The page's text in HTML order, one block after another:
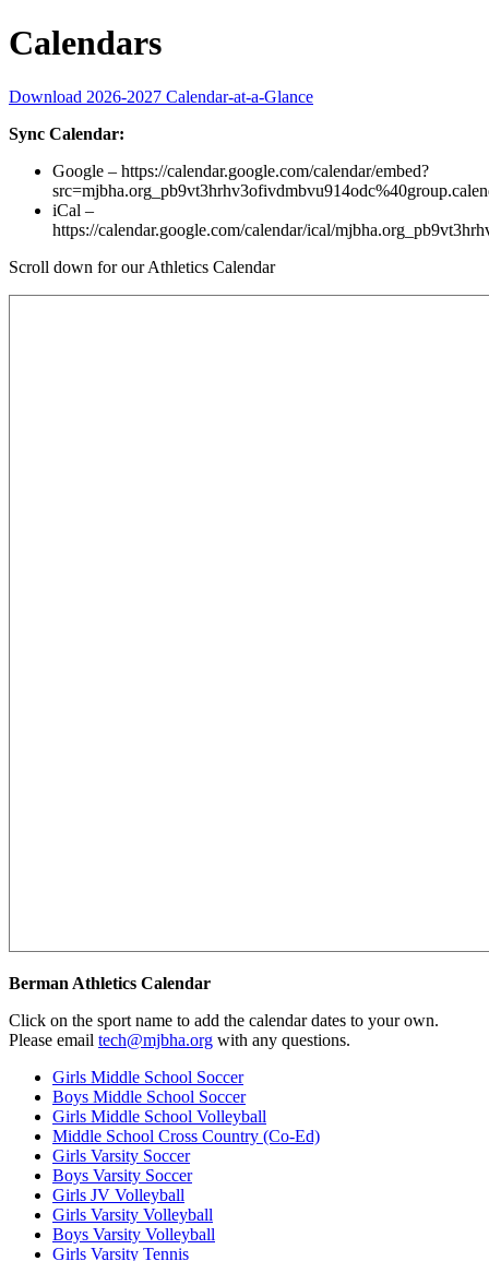
Calendars
Download 2026-2027 Calendar-at-a-Glance
Sync Calendar:
Google – https://calendar.google.com/calendar/embed?
iCal –
https://calendar.google.com/calendar/ical/
Scroll down for our Athletics Calendar
Berman Athletics Calendar
Click on the sport name to add the calendar dates to your own.
Please email tech@mjbha.org with any questions.
Girls Middle School Soccer
Boys Middle School Soccer
Girls Middle School Volleyball
Middle School Cross Country (Co-Ed)
Girls Varsity Soccer
Boys Varsity Soccer
Girls JV Volleyball
Girls Varsity Volleyball
Boys Varsity Volleyball
Girls Varsity Tennis